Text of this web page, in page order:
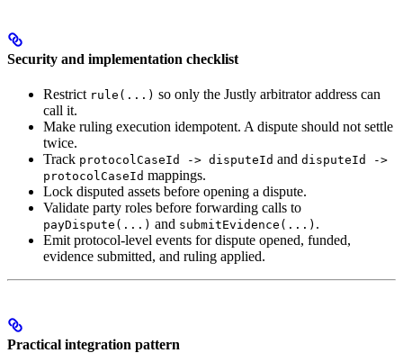
Security and implementation checklist
Restrict rule(...) so only the Justly arbitrator address can
call it.
Make ruling execution idempotent. A dispute should not settle
twice.
Track protocolCaseId -> disputeId and disputeId ->
protocolCaseId mappings.
Lock disputed assets before opening a dispute.
Validate party roles before forwarding calls to
payDispute(...) and submitEvidence(...) .
Emit protocol-level events for dispute opened, funded,
evidence submitted, and ruling applied.
Practical integration pattern